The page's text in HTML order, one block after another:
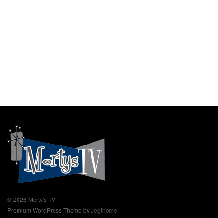
© 2026 Morty's TV
Premium WordPress Theme byJegtheme